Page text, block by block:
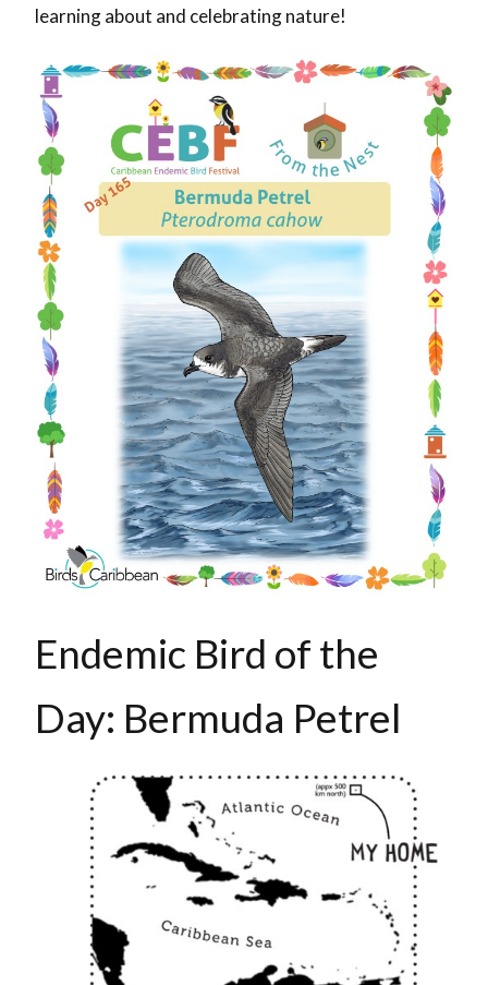
learning about and celebrating nature!
Endemic Bird of the
Day: Bermuda Petrel